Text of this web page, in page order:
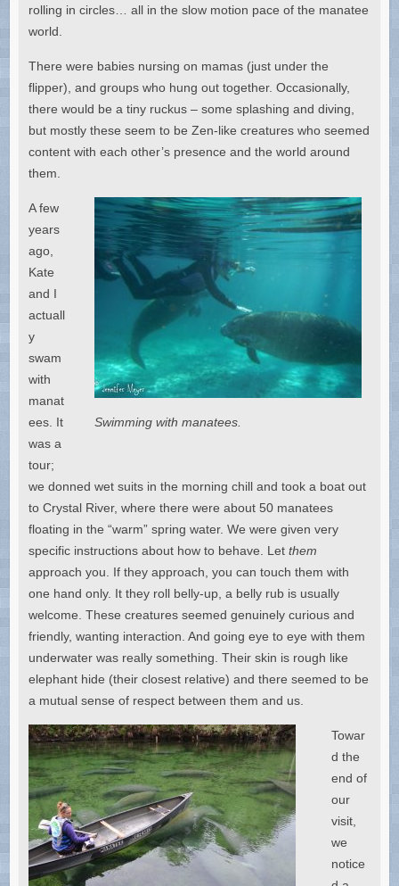
rolling in circles… all in the slow motion pace of the manatee
world.
There were babies nursing on mamas (just under the
flipper), and groups who hung out together. Occasionally,
there would be a tiny ruckus – some splashing and diving,
but mostly these seem to be Zen-like creatures who seemed
content with each other’s presence and the world around
them.
Swimming with manatees.
A few
years
ago,
Kate
and I
actuall
y
swam
with
manat
ees. It
was a
tour;
we donned wet suits in the morning chill and took a boat out
to Crystal River, where there were about 50 manatees
floating in the “warm” spring water. We were given very
specific instructions about how to behave. Let them
approach you. If they approach, you can touch them with
one hand only. It they roll belly-up, a belly rub is usually
welcome. These creatures seemed genuinely curious and
friendly, wanting interaction. And going eye to eye with them
underwater was really something. Their skin is rough like
elephant hide (their closest relative) and there seemed to be
a mutual sense of respect between them and us.
Towar
d the
end of
our
visit,
we
notice